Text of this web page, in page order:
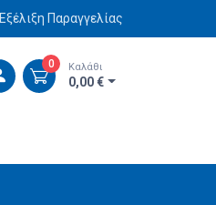
Εξέλιξη Παραγγελίας
0 Καλάθι
0,00 €